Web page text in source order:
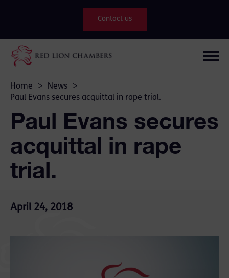
Contact us
Home > News
>
Paul Evans secures acquittal in rape trial.
Paul Evans secures
acquittal in rape
trial.
April 24, 2018